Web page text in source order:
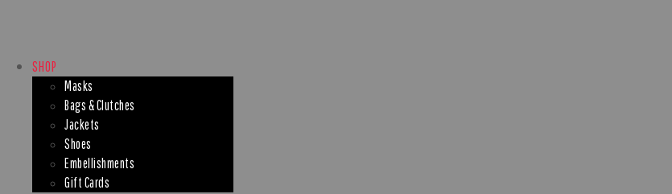
SHOP
Masks
Bags & Clutches
Jackets
Shoes
Embellishments
Gift Cards